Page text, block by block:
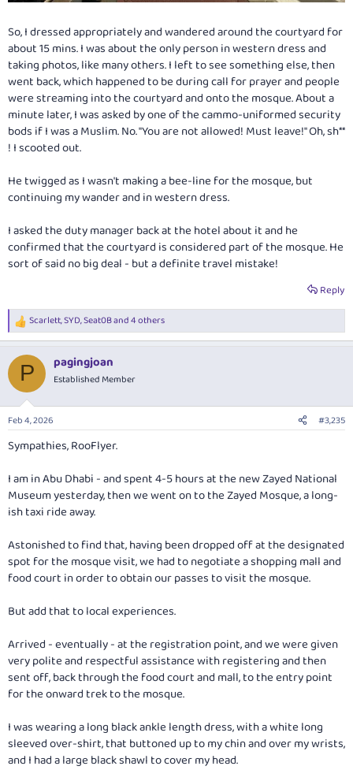
So, I dressed appropriately and wandered around the courtyard for
about 15 mins. I was about the only person in western dress and
taking photos, like many others. I left to see something else, then
went back, which happened to be during call for prayer and people
were streaming into the courtyard and onto the mosque. About a
minute later, I was asked by one of the cammo-uniformed security
bods if I was a Muslim. No. "You are not allowed! Must leave!" Oh, sh**
! I scooted out.
He twigged as I wasn't making a bee-line for the mosque, but
continuing my wander and in western dress.
I asked the duty manager back at the hotel about it and he
confirmed that the courtyard is considered part of the mosque. He
sort of said no big deal - but a definite travel mistake!
Reply
R
e
c
i
n
s
Scarlett,SYD,Seat0Band 4 others
P pagingjoan
Established Member
Feb 4, 2026 #3,235
Sympathies, RooFlyer.
I am in Abu Dhabi - and spent 4-5 hours at the new Zayed National
Museum yesterday, then we went on to the Zayed Mosque, a long-
ish taxi ride away.
Astonished to find that, having been dropped off at the designated
spot for the mosque visit, we had to negotiate a shopping mall and
food court in order to obtain our passes to visit the mosque.
But add that to local experiences.
Arrived - eventually - at the registration point, and we were given
very polite and respectful assistance with registering and then
sent off, back through the food court and mall, to the entry point
for the onward trek to the mosque.
I was wearing a long black ankle length dress, with a white long
sleeved over-shirt, that buttoned up to my chin and over my wrists,
and I had a large black shawl to cover my head.